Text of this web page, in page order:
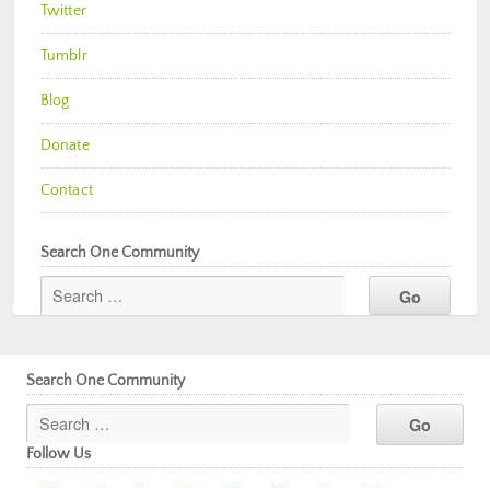
Twitter
Tumblr
Blog
Donate
Contact
Search One Community
Search One Community
Follow Us